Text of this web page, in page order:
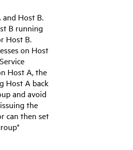
Host B.
B running
Host B.
on Host
Service
Host A, the
Host A back
and avoid
the
can then set